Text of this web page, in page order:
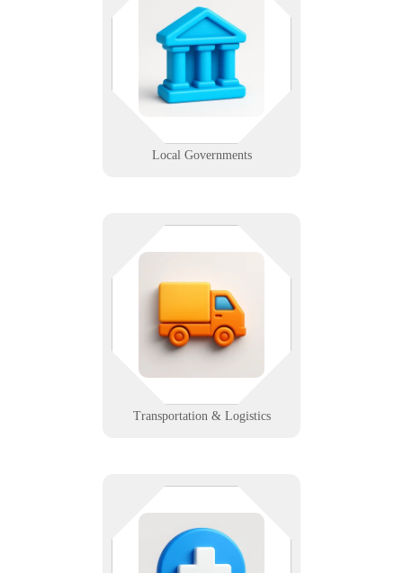
Local Governments
Services depend on tech. We help
local agencies modernize
infrastructure, protect data, and
serve communities more
efficiently.
Transportation & Logistics
Routes, rates, and reality —
companies coordinate fleets,
warehouses, and delivery schedules
with IT that stays ahead of the
Caring for others starts with stable
systems. We help therapists and
clinics manage confidential